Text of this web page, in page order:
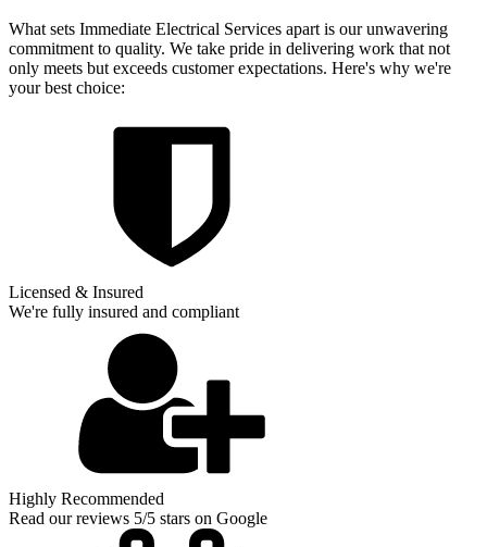
What sets Immediate Electrical Services apart is our unwavering
commitment to quality. We take pride in delivering work that not
only meets but exceeds customer expectations. Here's why we're
your best choice:
Licensed & Insured
We're fully insured and compliant
Highly Recommended
Read our reviews 5/5 stars on Google